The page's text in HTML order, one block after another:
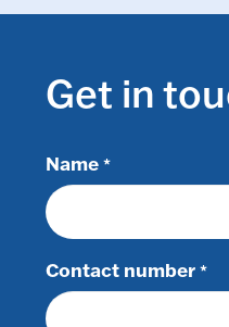
Get in
Name *
Contact number *